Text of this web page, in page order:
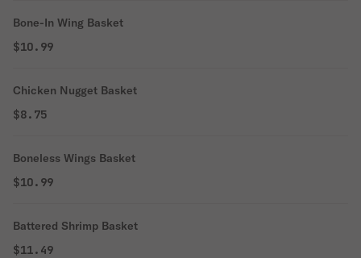
Bone-In Wing Basket
$10.99
Chicken Nugget Basket
$8.75
Boneless Wings Basket
$10.99
Battered Shrimp Basket
$11.49